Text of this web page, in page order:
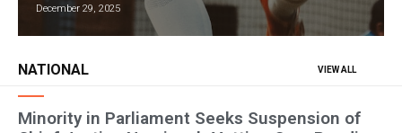
December 29, 2025
NATIONAL VIEW ALL
Minority in Parliament Seeks Suspension of